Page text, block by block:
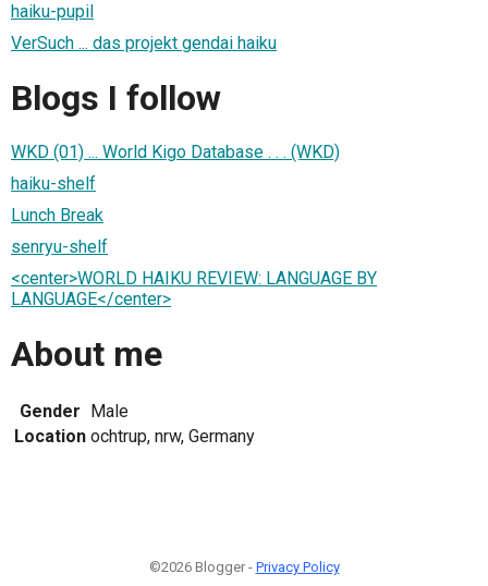
haiku-pupil
VerSuch ... das projekt gendai haiku
Blogs I follow
WKD (01) ... World Kigo Database . . . (WKD)
haiku-shelf
Lunch Break
senryu-shelf
<center>WORLD HAIKU REVIEW: LANGUAGE BY
LANGUAGE</center>
About me
Gender Male
Location ochtrup, nrw, Germany
©2026 Blogger - Privacy Policy